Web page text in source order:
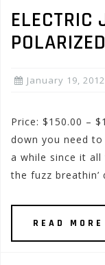
ELECTRIC
January 19, 2012
Price: $150.00 –
down you need
a while since it
the fuzz
READ MORE